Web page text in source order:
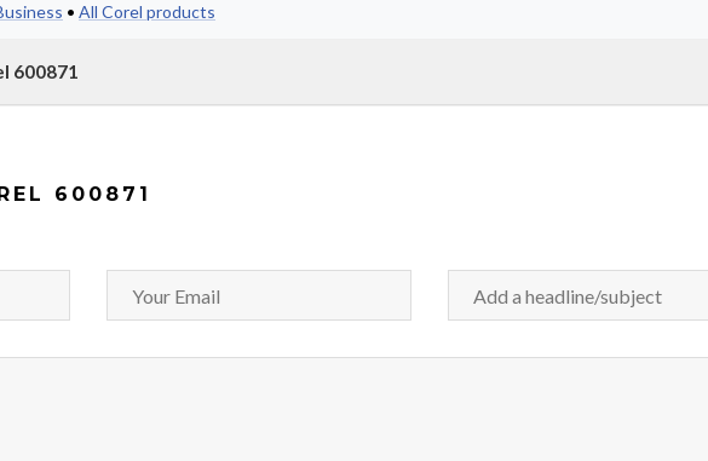
• All Corel products
600871
600871